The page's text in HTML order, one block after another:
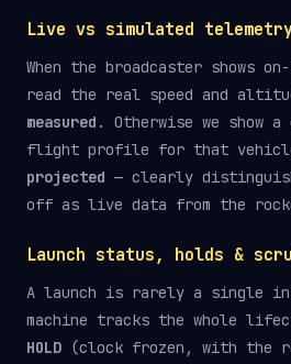
Live vs simulated
When the broadcaster shows
read the real speed and
measured . Otherwise we show
flight profile for that
projected — clearly
off as live data from the
Launch status, holds &
A launch is rarely a single
machine tracks the whole
HOLD (clock frozen, with the